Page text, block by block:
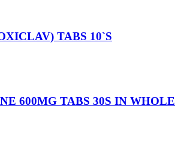
TABS 10`S
600MG TABS 30S IN WHOLE